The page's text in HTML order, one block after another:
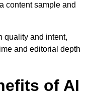
content sample and
quality and intent,
and editorial depth
of AI